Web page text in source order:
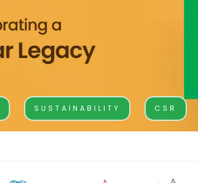
Luxury Retail, Restaurants &
Cafes
L’Opéra
Ben‘s Cookies
SUSTAINABILITY CSR